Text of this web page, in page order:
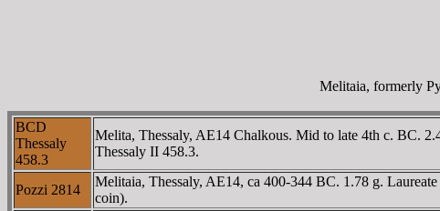
Melitaia, formerly
BCD
Thessaly
458.3
Melita, Thessaly, AE14 Chalkous. Mid to late 4th c. BC.
Thessaly II 458.3.
Pozzi 2814
Melitaia, Thessaly, AE14, ca 400-344 BC. 1.78 g.
coin).